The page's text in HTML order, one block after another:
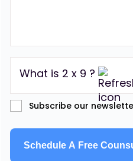
What is 2 x 9 ?
Subscribe our